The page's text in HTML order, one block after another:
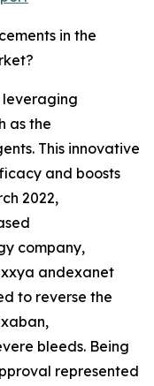
in the
leveraging
as the
This innovative
and boosts
2022,
company,
andexanet
to reverse the
bleeds. Being
represented